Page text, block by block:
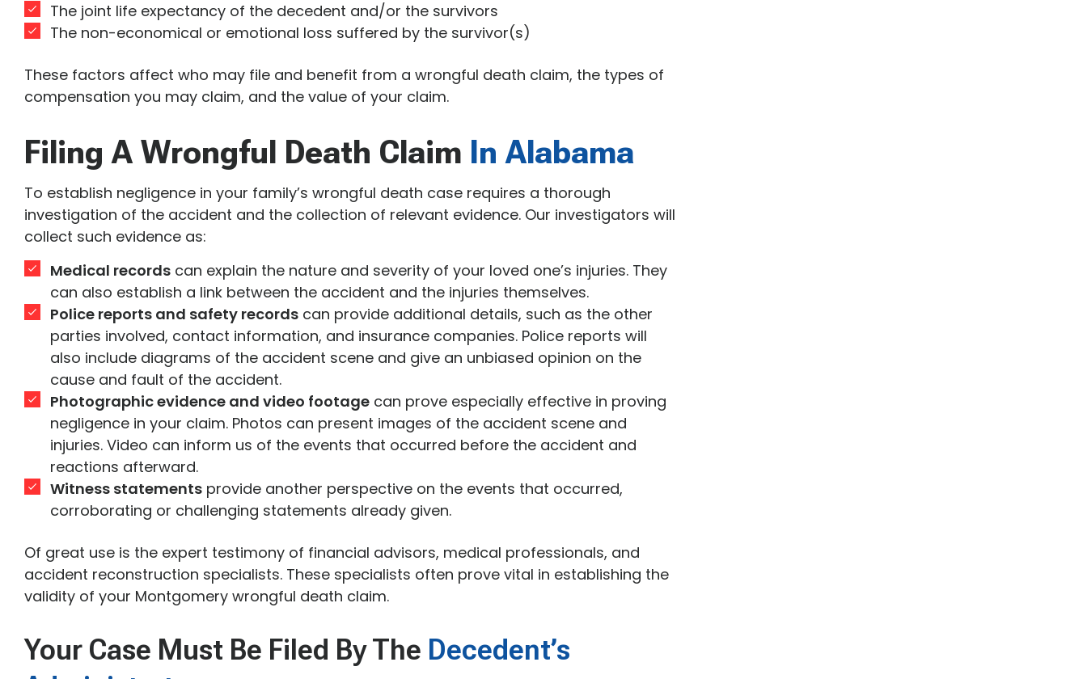
The joint life expectancy of the decedent and/or the survivors
The non-economical or emotional loss suffered by the survivor(s)
These factors affect who may file and benefit from a wrongful death claim, the types of
compensation you may claim, and the value of your claim.
Filing A Wrongful Death Claim In Alabama
To establish negligence in your family’s wrongful death case requires a thorough
investigation of the accident and the collection of relevant evidence. Our investigators will
collect such evidence as:
Medical recordscan explain the nature and severity of your loved one’s injuries. They
can also establish a link between the accident and the injuries themselves.
Police reports and safety recordscan provide additional details, such as the other
parties involved, contact information, and insurance companies. Police reports will
also include diagrams of the accident scene and give an unbiased opinion on the
cause and fault of the accident.
Photographic evidence and video footagecan prove especially effective in proving
negligence in your claim. Photos can present images of the accident scene and
injuries. Video can inform us of the events that occurred before the accident and
reactions afterward.
Witness statementsprovide another perspective on the events that occurred,
corroborating or challenging statements already given.
Of great use is the expert testimony of financial advisors, medical professionals, and
accident reconstruction specialists. These specialists often prove vital in establishing the
validity of your Montgomery wrongful death claim.
Your Case Must Be Filed By The Decedent’s